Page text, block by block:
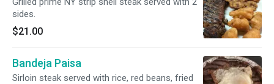
sides.
$21.00
Bandeja Paisa
Sirloin steak served with rice, red beans, fried